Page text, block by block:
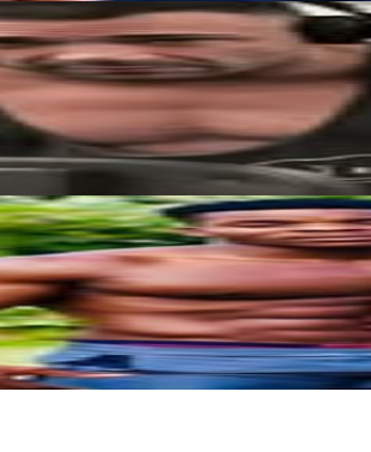
Fake Follower Checker
TikTok
AI TikTok Account Auditor